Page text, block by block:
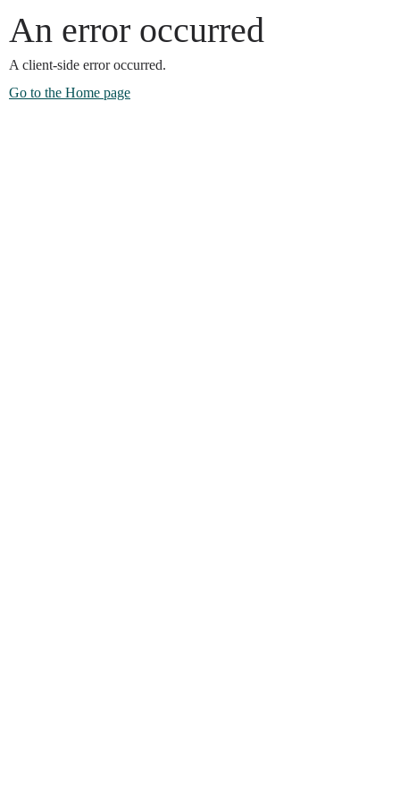
An error occurred
A client-side error occurred.
Go to the Home page